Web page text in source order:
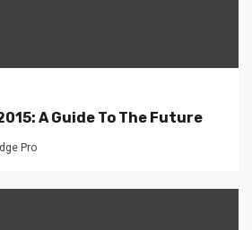
A Guide To The Future
Pro